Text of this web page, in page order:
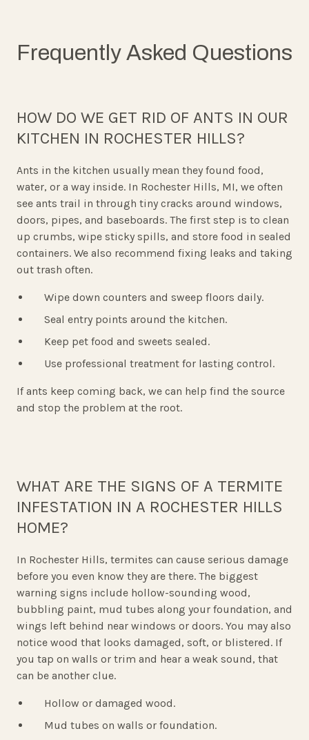
Frequently Asked Questions
HOW DO WE GET RID OF ANTS IN OUR
KITCHEN IN ROCHESTER HILLS?
Ants in the kitchen usually mean they found food,
water, or a way inside. In Rochester Hills, MI, we often
see ants trail in through tiny cracks around windows,
doors, pipes, and baseboards. The first step is to clean
up crumbs, wipe sticky spills, and store food in sealed
containers. We also recommend fixing leaks and taking
out trash often.
Wipe down counters and sweep floors daily.
Seal entry points around the kitchen.
Keep pet food and sweets sealed.
Use professional treatment for lasting control.
If ants keep coming back, we can help find the source
and stop the problem at the root.
WHAT ARE THE SIGNS OF A TERMITE
INFESTATION IN A ROCHESTER HILLS
HOME?
In Rochester Hills, termites can cause serious damage
before you even know they are there. The biggest
warning signs include hollow-sounding wood,
bubbling paint, mud tubes along your foundation, and
wings left behind near windows or doors. You may also
notice wood that looks damaged, soft, or blistered. If
you tap on walls or trim and hear a weak sound, that
can be another clue.
Hollow or damaged wood.
Mud tubes on walls or foundation.